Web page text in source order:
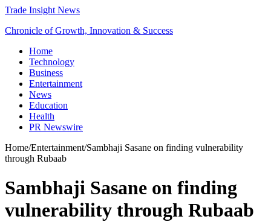
Trade Insight News
Chronicle of Growth, Innovation & Success
Home
Technology
Business
Entertainment
News
Education
Health
PR Newswire
Home/Entertainment/Sambhaji Sasane on finding vulnerability
through Rubaab
Sambhaji Sasane on finding
vulnerability through Rubaab